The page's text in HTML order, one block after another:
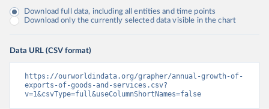
Download full data, including all entities and time points
Download only the currently selected data visible in the chart
Data URL (CSV format)
https://ourworldindata.org/grapher/annual-growth-of-
exports-of-goods-and-services.csv?
v=1&csvType=full&useColumnShortNames=false